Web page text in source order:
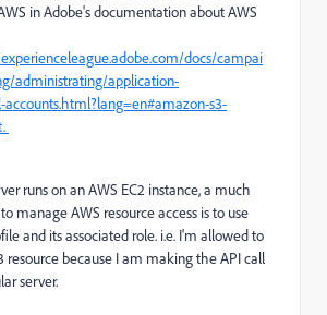
in Adobe's documentation about AWS
docs/campai
administrating/application-
s3-
runs on an AWS EC2 instance, a much
manage AWS resource access is to use
and its associated role. i.e. I'm allowed to
resource because I am making the API call
server.